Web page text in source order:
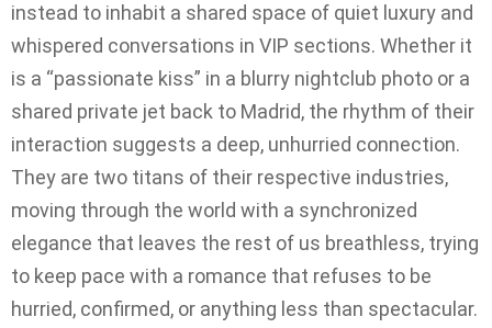
instead to inhabit a shared space of quiet luxury and
whispered conversations in VIP sections. Whether it
is a “passionate kiss” in a blurry nightclub photo or a
shared private jet back to Madrid, the rhythm of their
interaction suggests a deep, unhurried connection.
They are two titans of their respective industries,
moving through the world with a synchronized
elegance that leaves the rest of us breathless, trying
to keep pace with a romance that refuses to be
hurried, confirmed, or anything less than spectacular.